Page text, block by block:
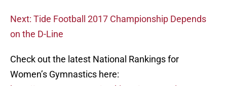
Next: Tide Football 2017 Championship Depends
on the D-Line
Check out the latest National Rankings for
Women’s Gymnastics here: